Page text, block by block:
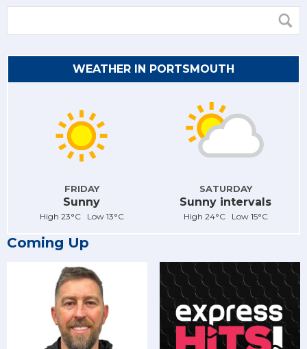
WEATHER IN PORTSMOUTH
FRIDAY
Sunny
High 23°C Low 13°C
SATURDAY
Sunny intervals
High 24°C Low 15°C
Coming Up